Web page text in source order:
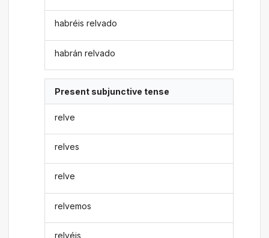
habréis relvado
habrán relvado
Present subjunctive tense
relve
relves
relve
relvemos
relvéis